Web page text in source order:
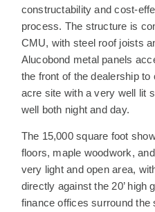
constructability and cost-
process. The structure is
CMU, with steel roof joists
Alucobond metal panels
the front of the dealership
acre site with a very well lit
well both night and day.
The 15,000 square foot
floors, maple woodwork,
very light and open area,
directly against the 20’ high
finance offices surround